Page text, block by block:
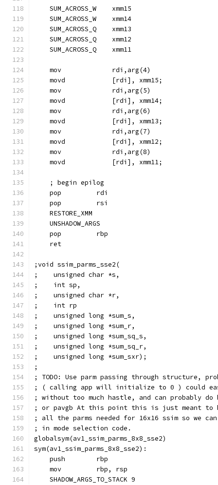
    SUM_ACROSS_W    xmm15
    SUM_ACROSS_W    xmm14
    SUM_ACROSS_Q    xmm13
    SUM_ACROSS_Q    xmm12
    SUM_ACROSS_Q    xmm11
    mov             rdi,arg(4)
    movd            [rdi], xmm15;
    mov             rdi,arg(5)
    movd            [rdi], xmm14;
    mov             rdi,arg(6)
    movd            [rdi], xmm13;
    mov             rdi,arg(7)
    movd            [rdi], xmm12;
    mov             rdi,arg(8)
    movd            [rdi], xmm11;
    ; begin epilog
    pop         rdi
    pop         rsi
    RESTORE_XMM
    UNSHADOW_ARGS
    pop         rbp
    ret
;void ssim_parms_sse2(
;    unsigned char *s,
;    int sp,
;    unsigned char *r,
;    int rp
;    unsigned long *sum_s,
;    unsigned long *sum_r,
;    unsigned long *sum_sq_s,
;    unsigned long *sum_sq_r,
;    unsigned long *sum_sxr);
;
; TODO: Use parm passing through structure,
; ( calling app will initialize to 0 ) could
; without too much hastle, and can probably do
; or pavgb At this point this is just meant
; all the parms needed for 16x16 ssim so we
; in mode selection code.
globalsym(av1_ssim_parms_8x8_sse2)
sym(av1_ssim_parms_8x8_sse2):
    push        rbp
    mov         rbp, rsp
    SHADOW_ARGS_TO_STACK 9